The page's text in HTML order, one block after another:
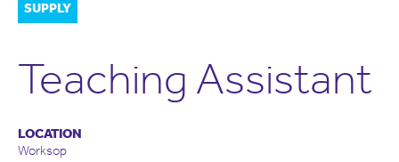
SUPPLY
Teaching Assistant
LOCATION
Worksop